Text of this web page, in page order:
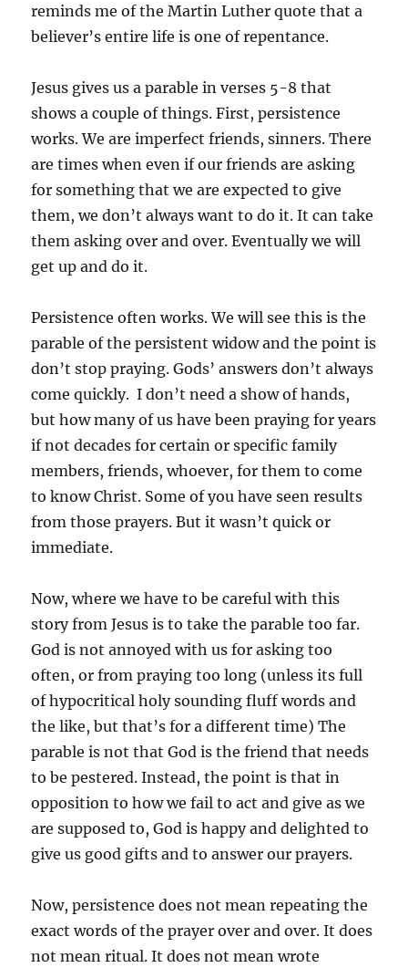
reminds me of the Martin Luther quote that a
believer’s entire life is one of repentance.
Jesus gives us a parable in verses 5-8 that
shows a couple of things. First, persistence
works. We are imperfect friends, sinners. There
are times when even if our friends are asking
for something that we are expected to give
them, we don’t always want to do it. It can take
them asking over and over. Eventually we will
get up and do it.
Persistence often works. We will see this is the
parable of the persistent widow and the point is
don’t stop praying. Gods’ answers don’t always
come quickly. I don’t need a show of hands,
but how many of us have been praying for years
if not decades for certain or specific family
members, friends, whoever, for them to come
to know Christ. Some of you have seen results
from those prayers. But it wasn’t quick or
immediate.
Now, where we have to be careful with this
story from Jesus is to take the parable too far.
God is not annoyed with us for asking too
often, or from praying too long (unless its full
of hypocritical holy sounding fluff words and
the like, but that’s for a different time) The
parable is not that God is the friend that needs
to be pestered. Instead, the point is that in
opposition to how we fail to act and give as we
are supposed to, God is happy and delighted to
give us good gifts and to answer our prayers.
Now, persistence does not mean repeating the
exact words of the prayer over and over. It does
not mean ritual. It does not mean wrote